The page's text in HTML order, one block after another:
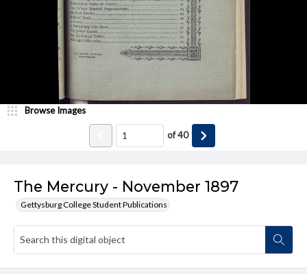
The Mercury - November 1897
Gettysburg College Student Publications
Browse Images
of40